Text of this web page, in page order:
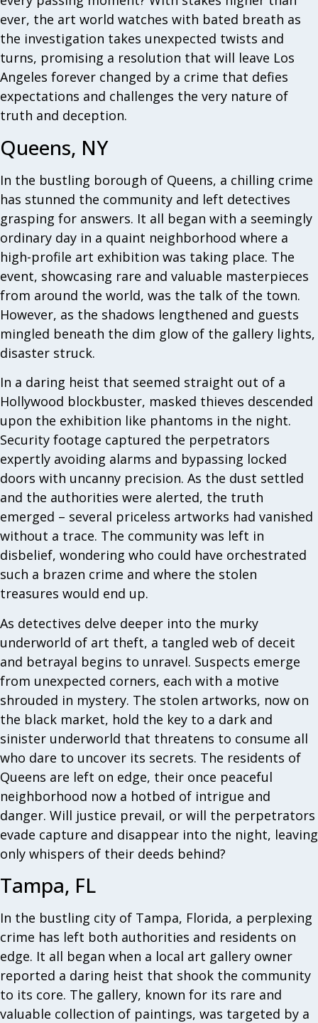
ever, the art world watches with bated breath as
the investigation takes unexpected twists and
turns, promising a resolution that will leave Los
Angeles forever changed by a crime that defies
expectations and challenges the very nature of
truth and deception.
Queens, NY
In the bustling borough of Queens, a chilling crime
has stunned the community and left detectives
grasping for answers. It all began with a seemingly
ordinary day in a quaint neighborhood where a
high-profile art exhibition was taking place. The
event, showcasing rare and valuable masterpieces
from around the world, was the talk of the town.
However, as the shadows lengthened and guests
mingled beneath the dim glow of the gallery lights,
disaster struck.
In a daring heist that seemed straight out of a
Hollywood blockbuster, masked thieves descended
upon the exhibition like phantoms in the night.
Security footage captured the perpetrators
expertly avoiding alarms and bypassing locked
doors with uncanny precision. As the dust settled
and the authorities were alerted, the truth
emerged – several priceless artworks had vanished
without a trace. The community was left in
disbelief, wondering who could have orchestrated
such a brazen crime and where the stolen
treasures would end up.
As detectives delve deeper into the murky
underworld of art theft, a tangled web of deceit
and betrayal begins to unravel. Suspects emerge
from unexpected corners, each with a motive
shrouded in mystery. The stolen artworks, now on
the black market, hold the key to a dark and
sinister underworld that threatens to consume all
who dare to uncover its secrets. The residents of
Queens are left on edge, their once peaceful
neighborhood now a hotbed of intrigue and
danger. Will justice prevail, or will the perpetrators
evade capture and disappear into the night, leaving
only whispers of their deeds behind?
Tampa, FL
In the bustling city of Tampa, Florida, a perplexing
crime has left both authorities and residents on
edge. It all began when a local art gallery owner
reported a daring heist that shook the community
to its core. The gallery, known for its rare and
valuable collection of paintings, was targeted by a